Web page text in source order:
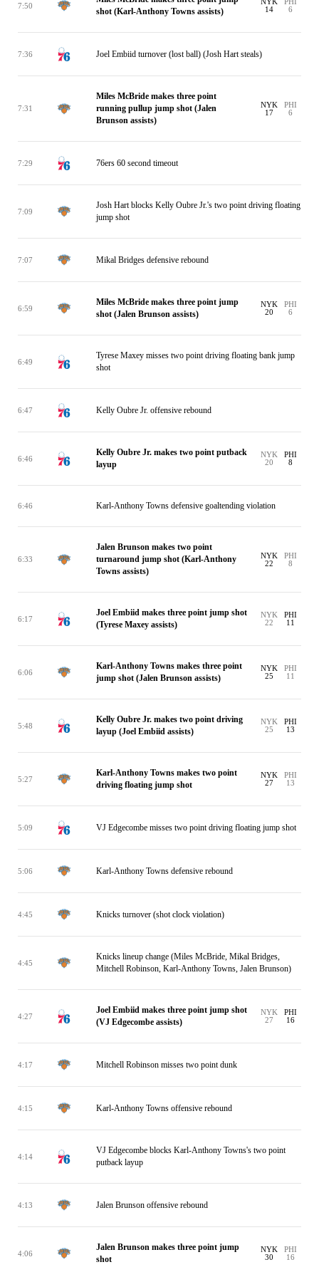
7:50
shot (Karl-Anthony Towns assists)
14
6
7:36 Joel Embiid turnover (lost ball) (Josh Hart steals)
7:31
Miles McBride makes three point
running pullup jump shot (Jalen
Brunson assists)
NYK
17
PHI
6
7:29 76ers 60 second timeout
7:09
Josh Hart blocks Kelly Oubre Jr.'s two point driving floating
jump shot
7:07 Mikal Bridges defensive rebound
6:59
Miles McBride makes three point jump
shot (Jalen Brunson assists)
NYK
20
PHI
6
6:49
Tyrese Maxey misses two point driving floating bank jump
shot
6:47 Kelly Oubre Jr. offensive rebound
6:46
Kelly Oubre Jr. makes two point putback
layup
NYK
20
PHI
8
6:46 Karl-Anthony Towns defensive goaltending violation
6:33
Jalen Brunson makes two point
turnaround jump shot (Karl-Anthony
Towns assists)
NYK
22
PHI
8
6:17
Joel Embiid makes three point jump shot
(Tyrese Maxey assists)
NYK
22
PHI
11
6:06
Karl-Anthony Towns makes three point
jump shot (Jalen Brunson assists)
NYK
25
PHI
11
5:48
Kelly Oubre Jr. makes two point driving
layup (Joel Embiid assists)
NYK
25
PHI
13
5:27
Karl-Anthony Towns makes two point
driving floating jump shot
NYK
27
PHI
13
5:09 VJ Edgecombe misses two point driving floating jump shot
5:06 Karl-Anthony Towns defensive rebound
4:45 Knicks turnover (shot clock violation)
4:45
Knicks lineup change (Miles McBride, Mikal Bridges,
Mitchell Robinson, Karl-Anthony Towns, Jalen Brunson)
4:27
Joel Embiid makes three point jump shot
(VJ Edgecombe assists)
NYK
27
PHI
16
4:17 Mitchell Robinson misses two point dunk
4:15 Karl-Anthony Towns offensive rebound
4:14
VJ Edgecombe blocks Karl-Anthony Towns's two point
putback layup
4:13 Jalen Brunson offensive rebound
4:06
Jalen Brunson makes three point jump
shot
NYK
30
PHI
16